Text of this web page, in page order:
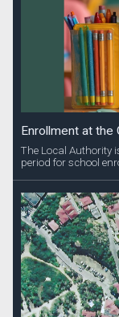
Enrollment at the
The Local Authority
period for school